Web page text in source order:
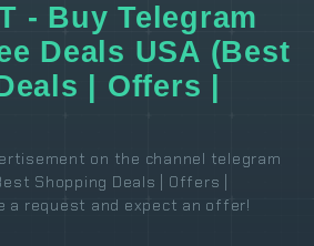
- Buy Telegram
Deals USA (Best
| Offers |
on the channel telegram
Shopping Deals | Offers |
a request and expect an offer!